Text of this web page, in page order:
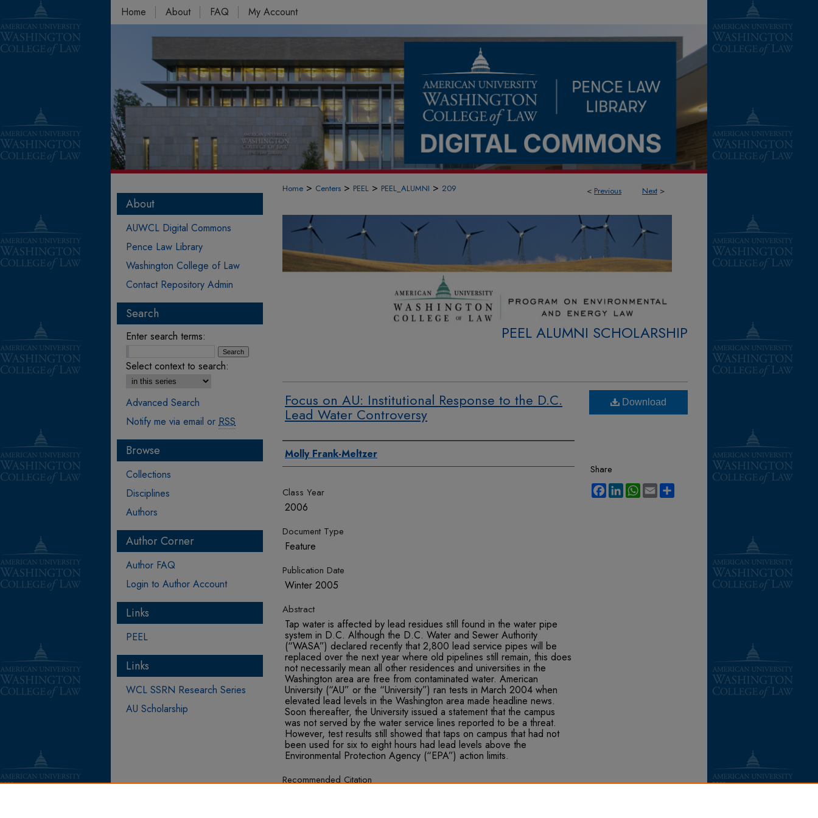
Home About FAQ My Account
< Previous Next >
Home > Centers > PEEL > PEEL_ALUMNI > 209
PEEL ALUMNI SCHOLARSHIP
Focus on AU: Institutional Response to the D.C.
Lead Water Controversy
Authors
Molly Frank-Meltzer
Class Year
2006
Document Type
Feature
Publication Date
Winter 2005
Abstract
Tap water is affected by lead residues still found in the water pipe
system in D.C. Although the D.C. Water and Sewer Authority
(“WASA”) declared recently that 2,800 lead service pipes will be
replaced over the next year where old pipelines still remain, this does
not necessarily mean all other residences and universities in the
Washington area are free from contaminated water. American
University (“AU” or the “University”) ran tests in March 2004 when
elevated lead levels in the Washington area made headline news.
Soon thereafter, the University issued a statement that the campus
was not served by the water service lines reported to be a threat.
However, test results still showed that taps on campus that had not
been used for six to eight hours had lead levels above the
Environmental Protection Agency (“EPA”) action limits.
Recommended Citation
Download
Share
Facebook
LinkedInWhatsApp
Email
About
AUWCL Digital Commons
Pence Law Library
Washington College of Law
Contact Repository Admin
Search
Enter search terms:
Select context to search:
Advanced Search
Notify me via email or RSS
Browse
Collections
Disciplines
Authors
Author Corner
Author FAQ
Login to Author Account
Links
PEEL
Links
WCL SSRN Research Series
AU Scholarship